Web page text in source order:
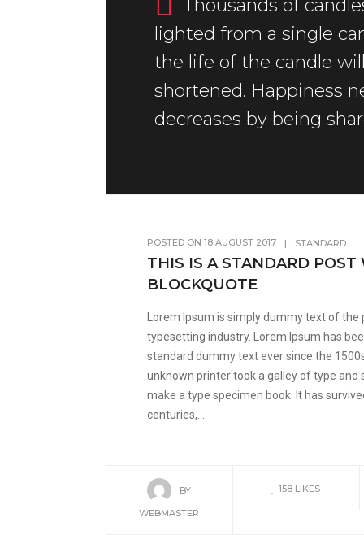
Thousands of
lighted from a single
the life of the candle
shortened. Happiness
decreases by being
POSTED ON 18 AUGUST 2017 | STANDARD
THIS IS A STANDARD POST
BLOCKQUOTE
Lorem Ipsum is simply dummy text of the
typesetting industry. Lorem Ipsum has
standard dummy text ever since the
unknown printer took a galley of type and
make a type specimen book. It has
centuries,...
BY
WEBMASTER
158 LIKES